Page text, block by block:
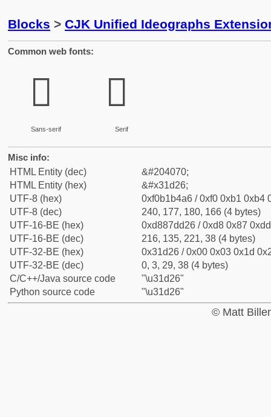
Blocks > CJK Unified Ideographs
Common web fonts:
𱴦
Sans-serif
𱴦
Serif
Misc info:
HTML Entity (dec)
&#204070;
HTML Entity (hex)
&#x31d26;
UTF-8 (hex)
0xf0b1b4a6 / 0xf0 0xb1 0xb4
UTF-8 (dec)
240, 177, 180, 166 (4 bytes)
UTF-16-BE (hex)
0xd887dd26 / 0xd8 0x87
UTF-16-BE (dec)
216, 135, 221, 38 (4 bytes)
UTF-32-BE (hex)
0x31d26 / 0x00 0x03 0x1d
UTF-32-BE (dec)
0, 3, 29, 38 (4 bytes)
C/C++/Java source code
"\u31d26"
Python source code
"\u31d26"
© Matt